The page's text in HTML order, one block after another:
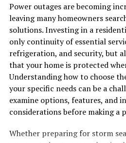
these components is central to
keeps aircraft safely aloft.
Why Fittings
Unsung Heroes
The harsh realities of
fluctuating temperatures, and
impose tremendous stress on
that keep systems sealed,
Power outages are becoming
leaving many homeowners
solutions. Investing in a
only continuity of essential
refrigeration, and security, but
that your home is protected
Understanding how to choose
your specific needs can be a
examine options, features, and
considerations before making a
Whether preparing for storm